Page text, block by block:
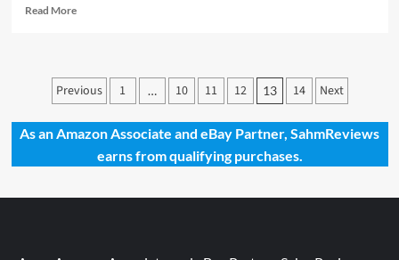
Read MoreRead
Board
Game
Posts
pagination
Previous 1 … 10 11 12 13 14 Next
As an Amazon Associate and eBay Partner, SahmReviews
earns from qualifying purchases.